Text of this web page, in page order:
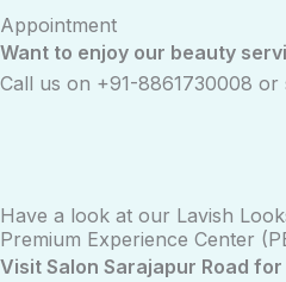
Appointment
Want to enjoy our beauty
Call us on +91-8861730008 or
Have a look at our Lavish
Premium Experience Center
Visit Salon Sarajapur Road